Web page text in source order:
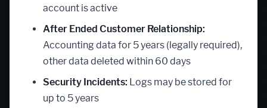
account is active
After Ended Customer Relationship:
Accounting data for 5 years (legally required),
other data deleted within 60 days
Security Incidents: Logs may be stored for
up to 5 years